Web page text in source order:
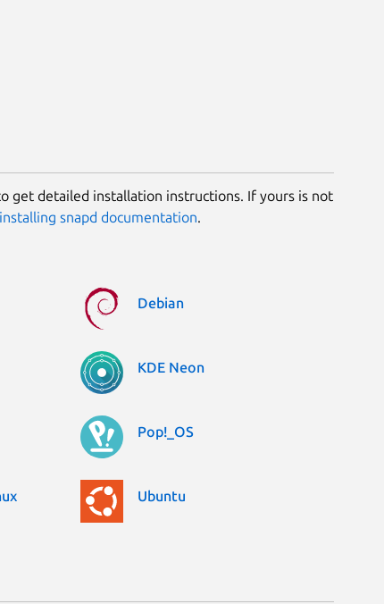
get detailed installation instructions. If yours is not
installing snapd documentation.
Debian
KDE Neon
Pop!_OS
Ubuntu